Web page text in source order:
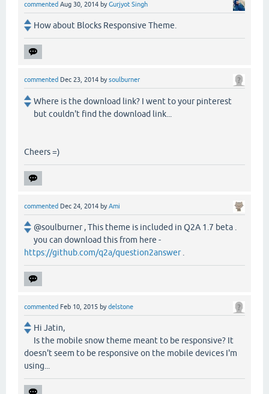
commented Aug 30, 2014 byGurjyot Singh
How about Blocks Responsive Theme.
commented Dec 23, 2014 bysoulburner
Where is the download link? I went to your pinterest
but couldn't find the download link...
Cheers =)
commented Dec 24, 2014 byAmi
@soulburner , This theme is included in Q2A 1.7 beta .
you can download this from here -
https://github.com/q2a/question2answer.
commented Feb 10, 2015 bydelstone
Hi Jatin,
Is the mobile snow theme meant to be responsive? It
doesn't seem to be responsive on the mobile devices I'm
using...